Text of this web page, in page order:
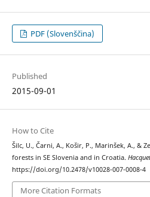
PDF (Slovenščina)
Published
2015-09-01
How to Cite
Šilc, U., Čarni, A., Košir, P., Marinšek, A., &
forests in SE Slovenia and in Croatia.
https://doi.org/10.2478/v10028-007-0008-4
More Citation Formats